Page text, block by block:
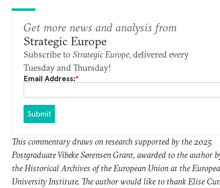
Get more news and analysis from
Strategic Europe
Subscribe to Strategic Europe, delivered every
Tuesday and Thursday!
Email Address:*
Submit
This commentary draws on research supported by the 2025
Postgraduate Vibeke Sørensen Grant, awarded to the author
the Historical Archives of the European Union at the
University Institute. The author would like to thank Elise